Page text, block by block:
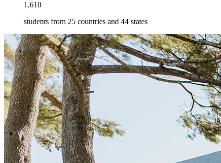
1,610
students from 25 countries and 44 states